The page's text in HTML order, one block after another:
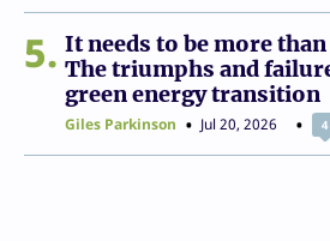
5
It needs to be more
The triumphs and
green energy transition
Giles Parkinson Jul 20, 2026 4